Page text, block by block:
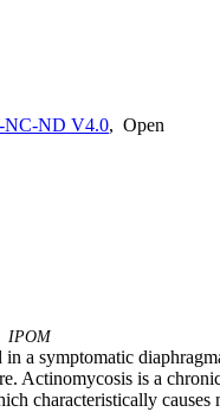
NC-ND V4.0, Open
IPOM
a symptomatic
Actinomycosis is a
characteristically causes